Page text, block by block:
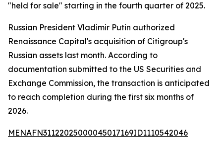
"held for sale" starting in the fourth quarter of 2025.
Russian President Vladimir Putin authorized
Renaissance Capital's acquisition of Citigroup's
Russian assets last month. According to
documentation submitted to the US Securities and
Exchange Commission, the transaction is anticipated
to reach completion during the first six months of
2026.
MENAFN31122025000045017169ID1110542046